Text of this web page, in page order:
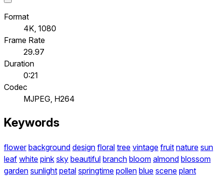
Format
4K, 1080
Frame Rate
29.97
Duration
0:21
Codec
MJPEG, H264
Keywords
flower background design floral tree vintage fruit nature sun
leaf white pink sky beautiful branch bloom almond blossom
garden sunlight petal springtime pollen blue scene plant